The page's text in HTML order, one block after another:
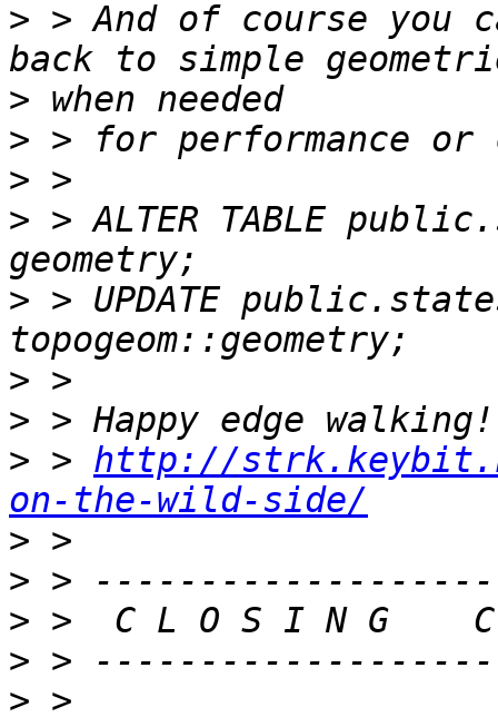
> > And of course you
>
>
>
> > ALTER TABLE
> > UPDATE
>
>
> > http://
on-the-wild-side/
>
>
>
>
>